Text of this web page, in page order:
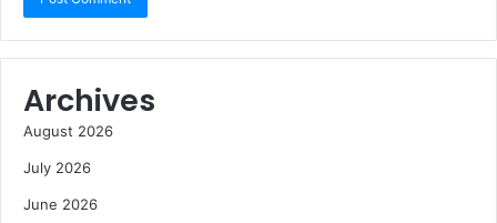
Archives
August 2026
July 2026
June 2026